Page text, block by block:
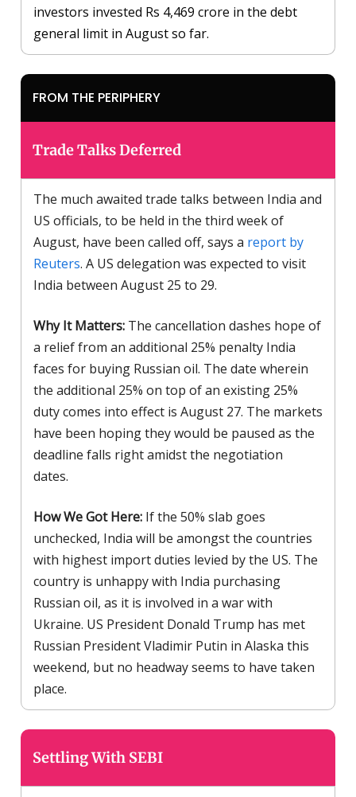
investors invested Rs 4,469 crore in the debt
general limit in August so far.
FROM THE PERIPHERY
Trade Talks Deferred
The much awaited trade talks between India and
US officials, to be held in the third week of
August, have been called off, says a report by
Reuters. A US delegation was expected to visit
India between August 25 to 29.
Why It Matters: The cancellation dashes hope of
a relief from an additional 25% penalty India
faces for buying Russian oil. The date wherein
the additional 25% on top of an existing 25%
duty comes into effect is August 27. The markets
have been hoping they would be paused as the
deadline falls right amidst the negotiation
dates.
How We Got Here: If the 50% slab goes
unchecked, India will be amongst the countries
with highest import duties levied by the US. The
country is unhappy with India purchasing
Russian oil, as it is involved in a war with
Ukraine. US President Donald Trump has met
Russian President Vladimir Putin in Alaska this
weekend, but no headway seems to have taken
place.
Settling With SEBI